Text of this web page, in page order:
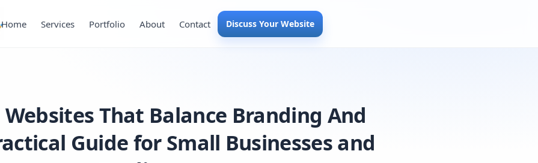
Home Services Portfolio About Contact Discuss Your Website
That Balance Branding And
Guide for Small Businesses and